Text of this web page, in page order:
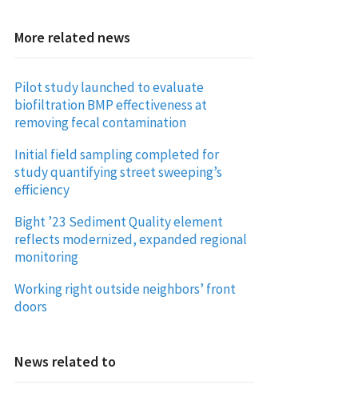
More related news
Pilot study launched to evaluate
biofiltration BMP effectiveness at
removing fecal contamination
Initial field sampling completed for
study quantifying street sweeping’s
efficiency
Bight ’23 Sediment Quality element
reflects modernized, expanded regional
monitoring
Working right outside neighbors’ front
doors
News related to